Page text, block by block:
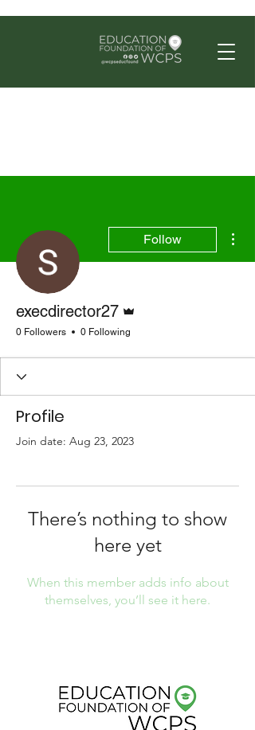
Follow
execdirector27
0 Followers 0 Following
Profile
Join date: Aug 23, 2023
There’s nothing to show
here yet
When this member adds info about
themselves, you’ll see it here.